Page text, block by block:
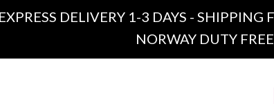
EXPRESS DELIVERY 1-3 DAYS -
NORWAY DUTY